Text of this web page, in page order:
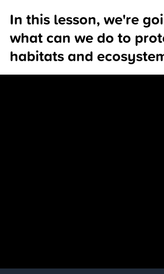
In this lesson, we're
what can we do to
habitats and